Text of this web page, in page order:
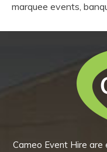
marquee events,
Cameo Event Hire